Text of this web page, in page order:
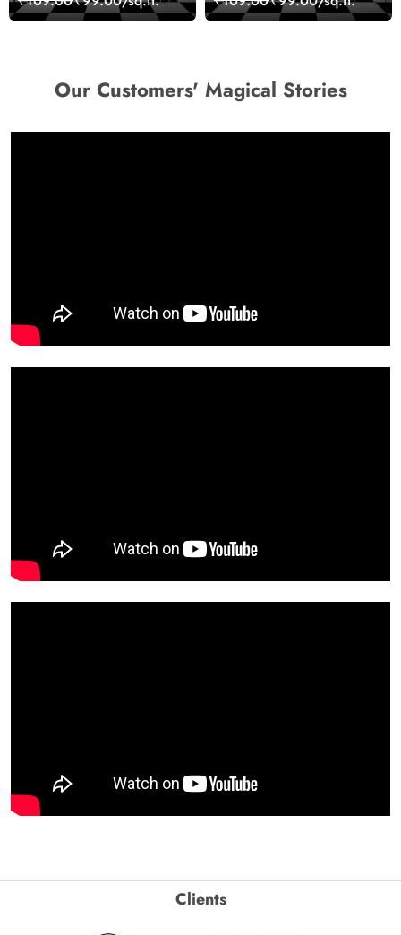
Wallpaper
Decor Wallpaper
Our Customers' Magical Stories
Clients